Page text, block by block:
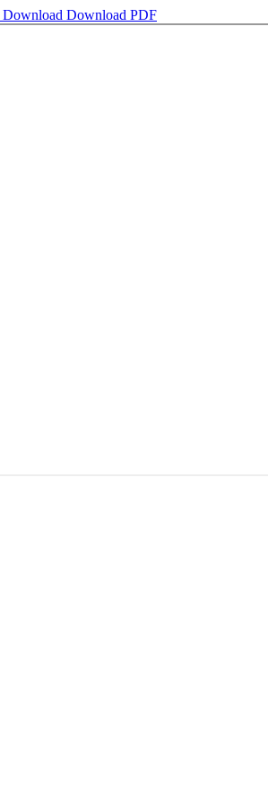
Download Download PDF